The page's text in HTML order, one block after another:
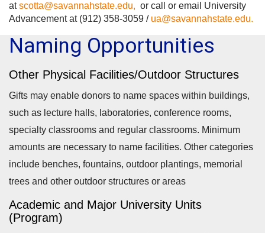
atscotta@savannahstate.edu, or call or email University
Advancement at (912) 358-3059 / ua@savannahstate.edu.
Naming Opportunities
Other Physical Facilities/Outdoor Structures
Gifts may enable donors to name spaces within buildings,
such as lecture halls, laboratories, conference rooms,
specialty classrooms and regular classrooms. Minimum
amounts are necessary to name facilities. Other categories
include benches, fountains, outdoor plantings, memorial
trees and other outdoor structures or areas
Academic and Major University Units
(Program)